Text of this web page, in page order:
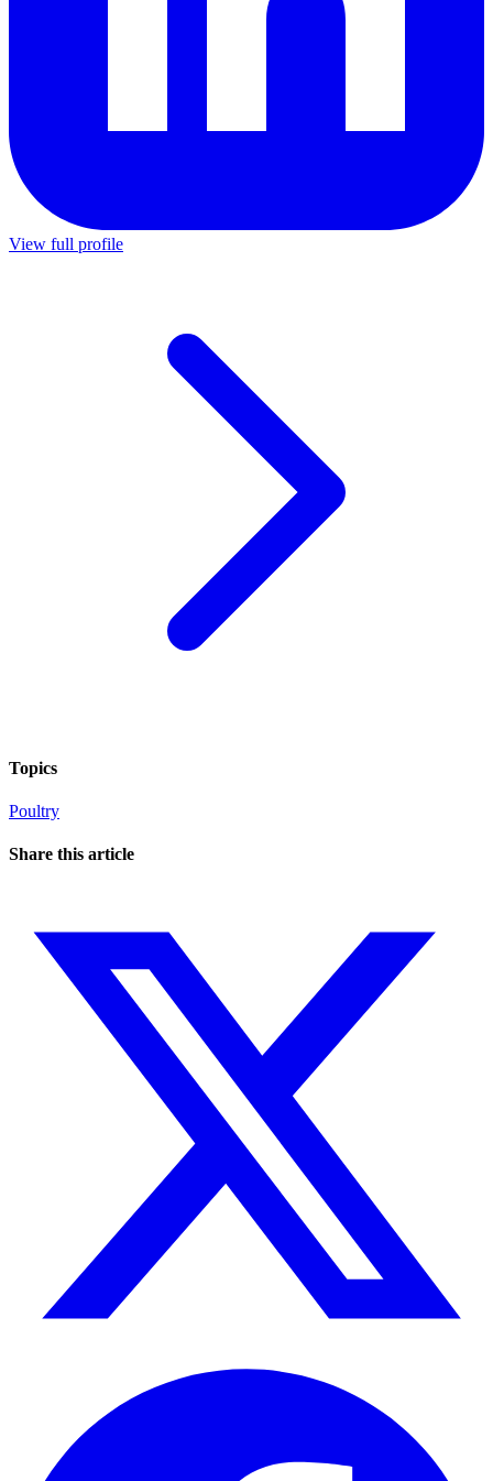
View full profile
Topics
Poultry
Share this article